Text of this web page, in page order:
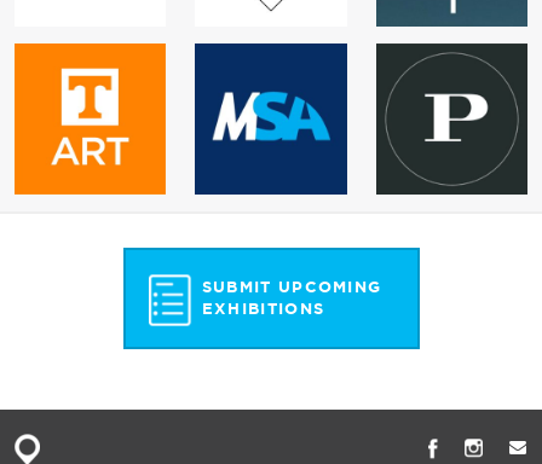
SUBMIT UPCOMING
EXHIBITIONS